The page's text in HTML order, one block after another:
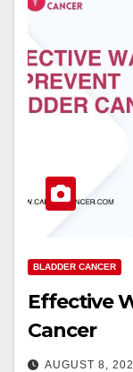
BLADDER CANCER
Effective
Cancer
AUGUST 8,